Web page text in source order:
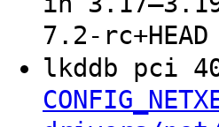
7.2-rc+HEAD
lkddb pci